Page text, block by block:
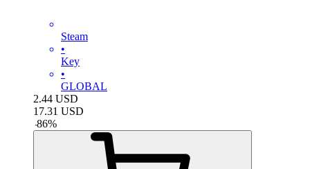
Steam
•
Key
•
GLOBAL
2.44 USD
17.31 USD
-86%